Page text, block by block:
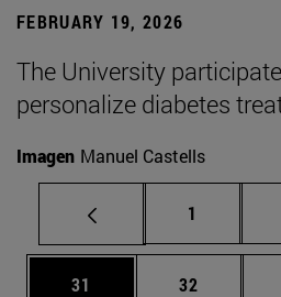
FEBRUARY 19, 2026
The University
personalize diabetes
Imagen Manuel Castells
Page
1
Page
31 Page
32